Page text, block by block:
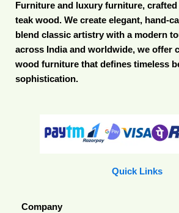
Furniture and luxury furniture,
teak wood. We create elegant, hand-
blend classic artistry with a modern
across India and worldwide, we offer
wood furniture that defines timeless
sophistication.
Quick Links
Company